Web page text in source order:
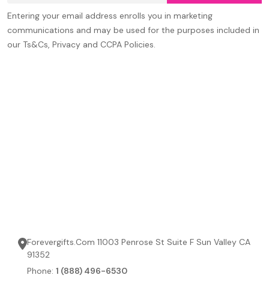
Entering your email address enrolls you in marketing
communications and may be used for the purposes included in
our Ts&Cs, Privacy and CCPA Policies.
Forevergifts.Com 11003 Penrose St Suite F Sun Valley CA
91352
Phone: 1 (888) 496-6530